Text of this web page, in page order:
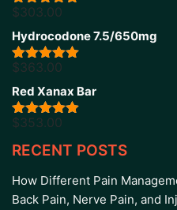
Rated5.00
$303.00
Hydrocodone 7.5/650mg
Rated5.00
$363.00
Red Xanax Bar
Rated4.86
$353.00
RECENT POSTS
How Different Pain
Back Pain, Nerve Pain, and